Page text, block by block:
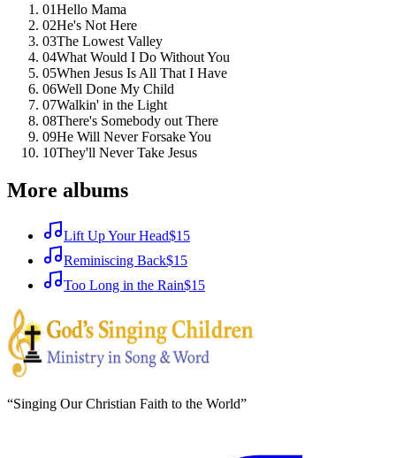
01Hello Mama
02He's Not Here
03The Lowest Valley
04What Would I Do Without You
05When Jesus Is All That I Have
06Well Done My Child
07Walkin' in the Light
08There's Somebody out There
09He Will Never Forsake You
10They'll Never Take Jesus
More albums
Lift Up Your Head$15
Reminiscing Back$15
Too Long in the Rain$15
“Singing Our Christian Faith to the World”